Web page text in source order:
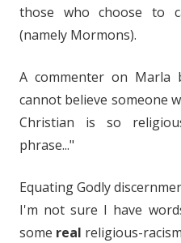
those who choose to
(namely Mormons).
A commenter on Marla
cannot believe someone
Christian is so
phrase..."
Equating Godly
I'm not sure I have
some real religious-